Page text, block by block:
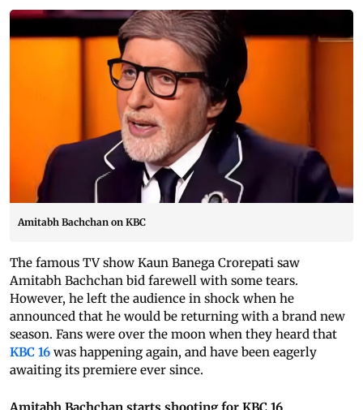
Amitabh Bachchan on KBC
The famous TV show Kaun Banega Crorepati saw
Amitabh Bachchan bid farewell with some tears.
However, he left the audience in shock when he
announced that he would be returning with a brand new
season. Fans were over the moon when they heard that
KBC 16 was happening again, and have been eagerly
awaiting its premiere ever since.
Amitabh Bachchan starts shooting for KBC 16